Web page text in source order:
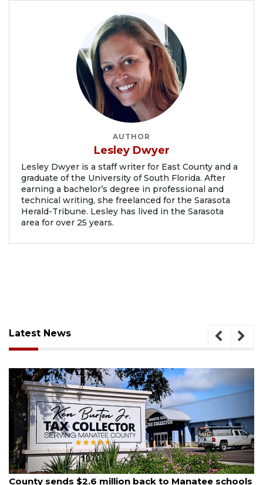
AUTHOR
Lesley Dwyer
Lesley Dwyer is a staff writer for East County and a
graduate of the University of South Florida. After
earning a bachelor’s degree in professional and
technical writing, she freelanced for the Sarasota
Herald-Tribune. Lesley has lived in the Sarasota
area for over 25 years.
Latest News
August 5, 2026
County sends $2.6 million back to Manatee schools